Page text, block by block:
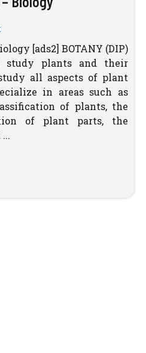
[ads2] BOTANY (DIP)
study plants and their
all aspects of plant
in areas such as
of plants, the
of plant parts, the